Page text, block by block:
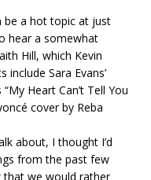
be a hot topic at just
hear a somewhat
Hill, which Kevin
Sara Evans’
Heart Can’t Tell You
cover by Reba
about, I thought I’d
from the past few
that we would rather